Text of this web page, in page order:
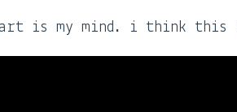
is my mind. i think